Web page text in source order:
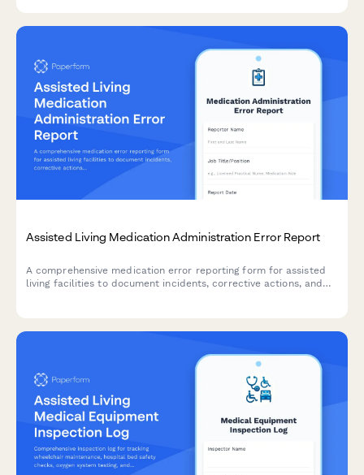
Assisted Living Medication Administration Error Report
A comprehensive medication error reporting form for assisted
living facilities to document incidents, corrective actions, and